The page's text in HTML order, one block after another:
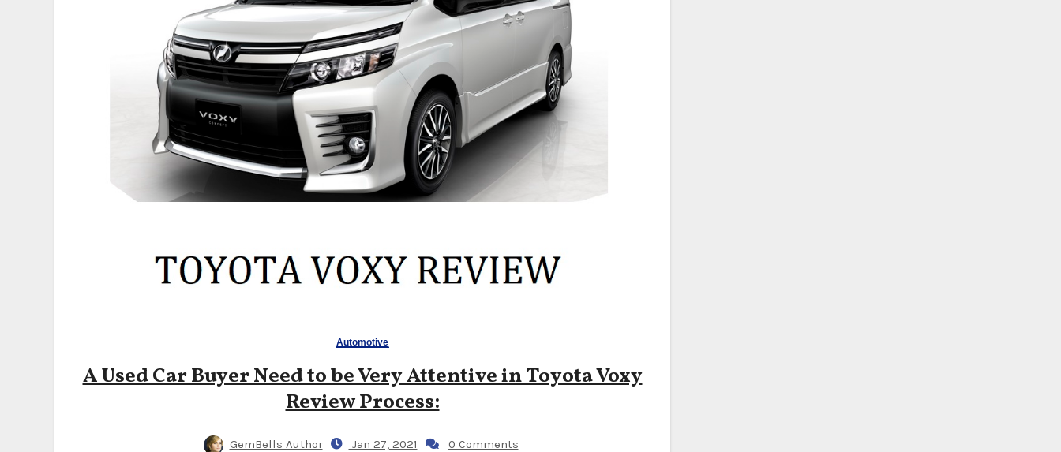
Automotive
A Used Car Buyer Need to be Very Attentive in Toyota Voxy
Review Process:
GemBells Author Jan 27, 2021 0 Comments